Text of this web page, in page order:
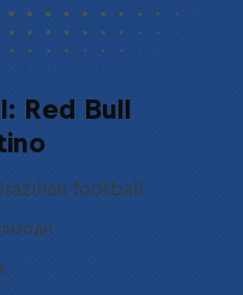
Red Bull
football